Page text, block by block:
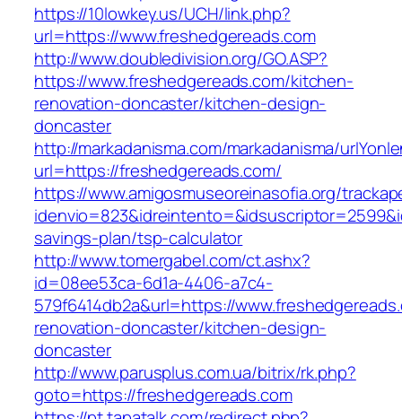
https://10lowkey.us/UCH/link.php?
url=https://www.freshedgereads.com
http://www.doubledivision.org/GO.ASP?
https://www.freshedgereads.com/kitchen-
renovation-doncaster/kitchen-design-
doncaster
http://markadanisma.com/markadanisma/
url=https://freshedgereads.com/
https://www.amigosmuseoreinasofia.org/
savings-plan/tsp-calculator
http://www.tomergabel.com/ct.ashx?
id=08ee53ca-6d1a-4406-a7c4-
579f6414db2a&url=https://
renovation-doncaster/kitchen-design-
doncaster
http://www.parusplus.com.ua/bitrix/rk.php?
goto=https://freshedgereads.com